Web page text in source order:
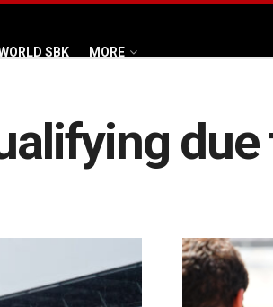
SBK MORE
due